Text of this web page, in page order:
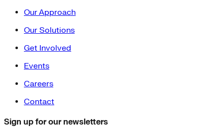
Our Approach
Our Solutions
Get Involved
Events
Careers
Contact
Sign up for our newsletters